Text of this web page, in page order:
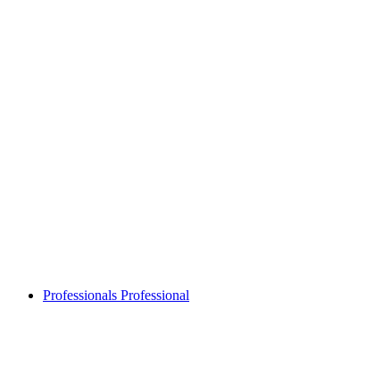
Professionals Professional